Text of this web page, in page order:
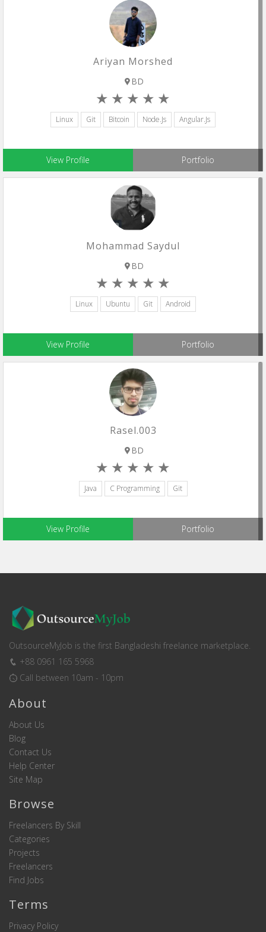
Ariyan Morshed
BD
Linux Git Bitcoin Node.js Angular.js
View Profile Portfolio
Mohammad Saydul
BD
Linux Ubuntu Git Android
View Profile Portfolio
Rasel.003
BD
Java C Programming Git
View Profile Portfolio
OutsourceMyJob is the first Bangladeshi freelance marketplace.
+88 0961 165 5968
Call between 10am - 10pm
About
About Us
Blog
Contact Us
Help Center
Site Map
Browse
Freelancers By Skill
Categories
Projects
Freelancers
Find Jobs
Terms
Privacy Policy